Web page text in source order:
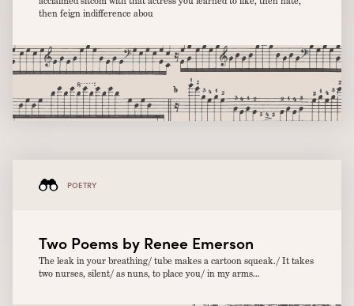
then feign indifference abou
POETRY
Two Poems by Renee Emerson
The leak in your breathing/ tube makes a cartoon squeak./ It takes
two nurses, silent/ as nuns, to place you/ in my arms...